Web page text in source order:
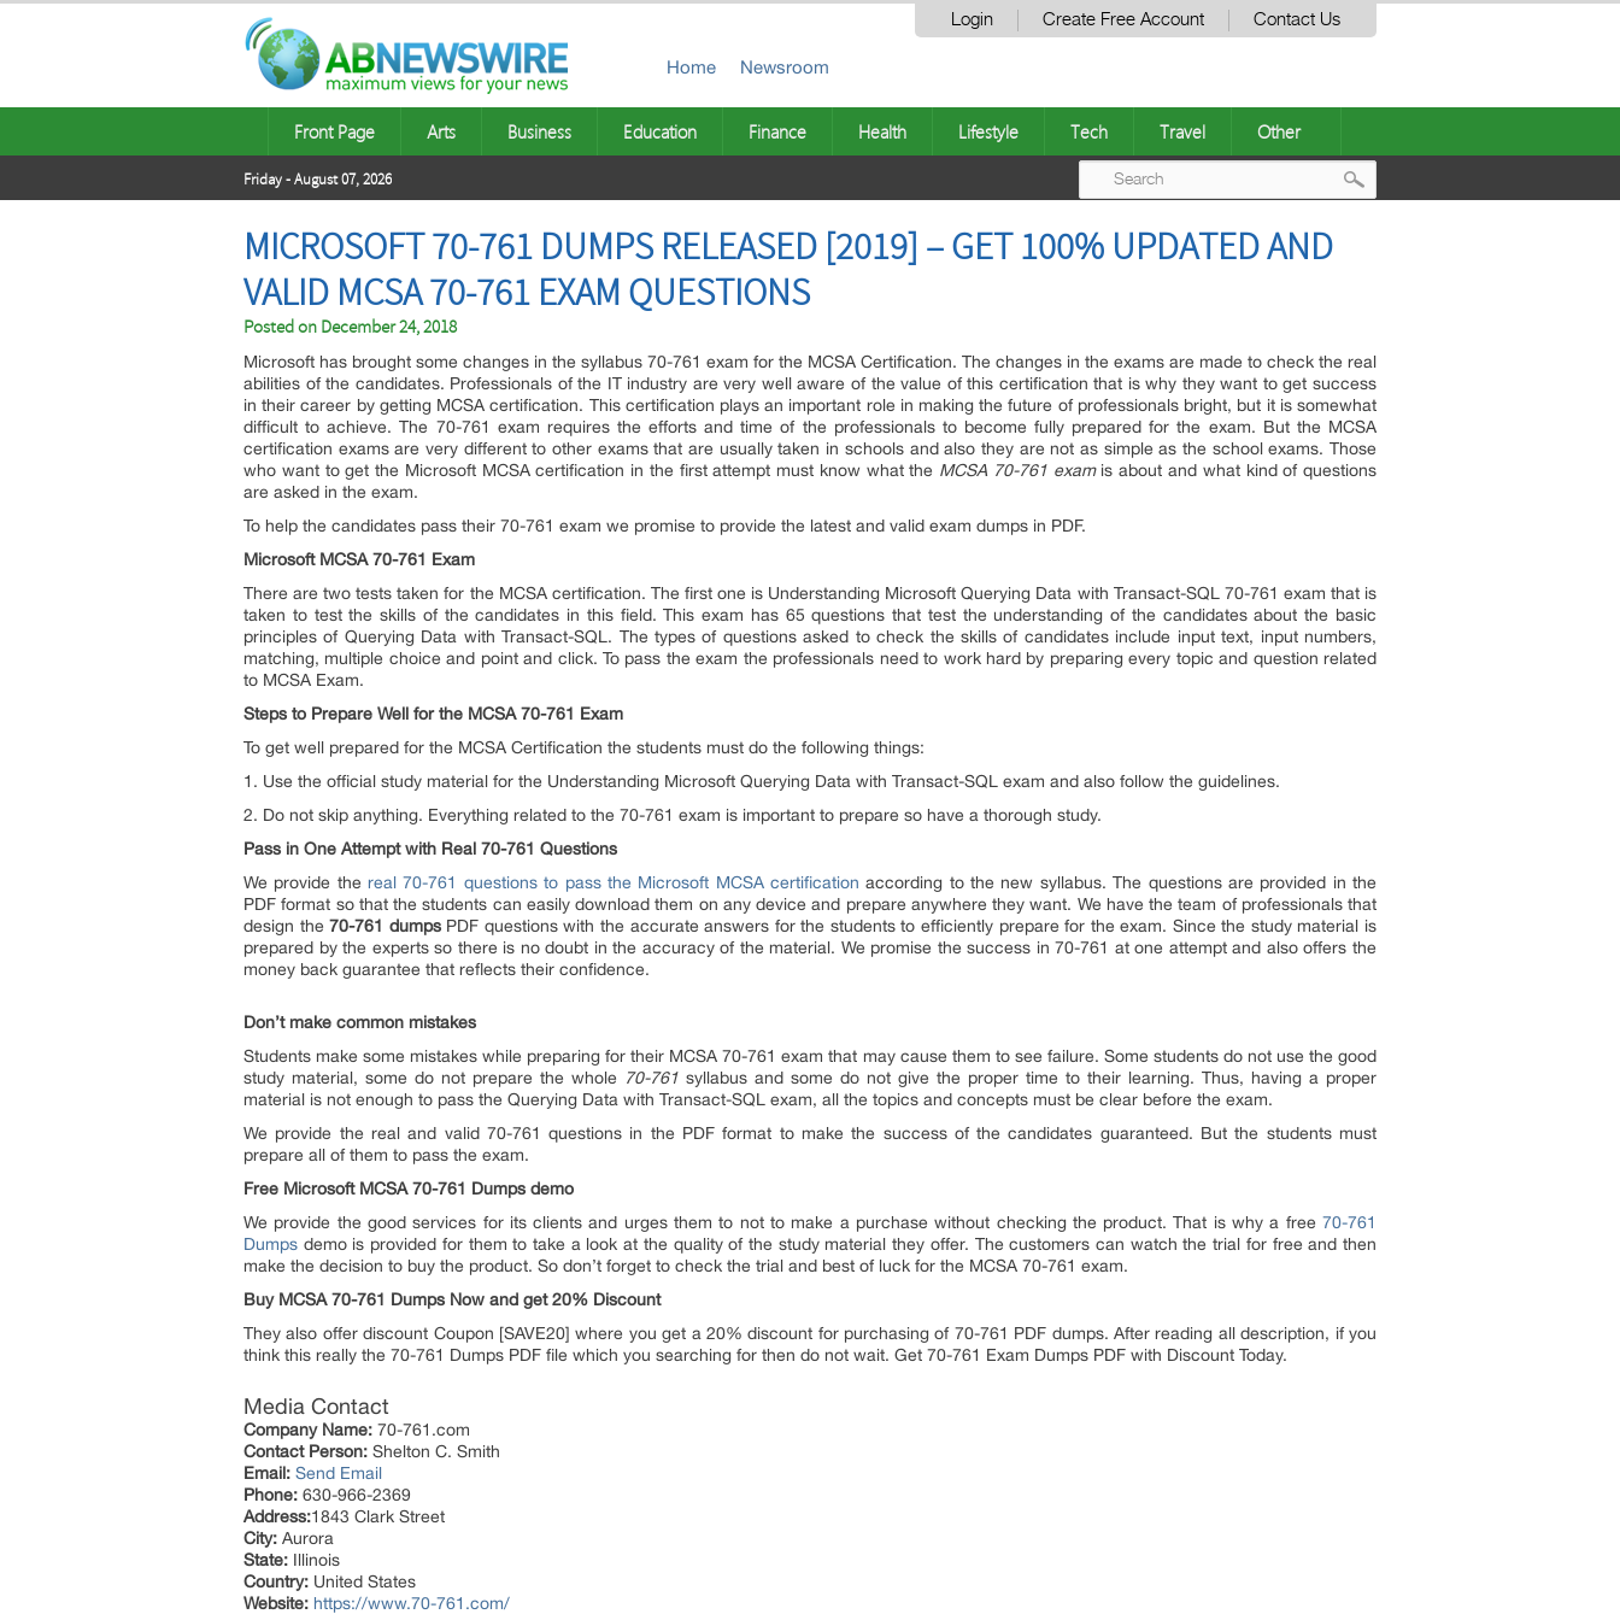
Login Create Free Account Contact Us
Home Newsroom
Front Page Arts Business Education Finance Health Lifestyle Tech Travel Other
Friday - August 07, 2026
MICROSOFT 70-761 DUMPS RELEASED [2019] – GET 100% UPDATED AND
VALID MCSA 70-761 EXAM QUESTIONS
Posted on December 24, 2018
Microsoft has brought some changes in the syllabus 70-761 exam for the MCSA Certification. The changes in the exams are made to check the real
abilities of the candidates. Professionals of the IT industry are very well aware of the value of this certification that is why they want to get success
in their career by getting MCSA certification. This certification plays an important role in making the future of professionals bright, but it is somewhat
difficult to achieve. The 70-761 exam requires the efforts and time of the professionals to become fully prepared for the exam. But the MCSA
certification exams are very different to other exams that are usually taken in schools and also they are not as simple as the school exams. Those
who want to get the Microsoft MCSA certification in the first attempt must know what the MCSA 70-761 examis about and what kind of questions
are asked in the exam.
To help the candidates pass their 70-761 exam we promise to provide the latest and valid exam dumps in PDF.
Microsoft MCSA 70-761 Exam
There are two tests taken for the MCSA certification. The first one is Understanding Microsoft Querying Data with Transact-SQL 70-761 exam that is
taken to test the skills of the candidates in this field. This exam has 65 questions that test the understanding of the candidates about the basic
principles of Querying Data with Transact-SQL. The types of questions asked to check the skills of candidates include input text, input numbers,
matching, multiple choice and point and click. To pass the exam the professionals need to work hard by preparing every topic and question related
to MCSA Exam.
Steps to Prepare Well for the MCSA 70-761 Exam
To get well prepared for the MCSA Certification the students must do the following things:
1. Use the official study material for the Understanding Microsoft Querying Data with Transact-SQL exam and also follow the guidelines.
2. Do not skip anything. Everything related to the 70-761 exam is important to prepare so have a thorough study.
Pass in One Attempt with Real 70-761 Questions
We provide thereal 70-761 questions to pass the Microsoft MCSA certification according to the new syllabus. The questions are provided in the
PDF format so that the students can easily download them on any device and prepare anywhere they want. We have the team of professionals that
design the70-761 dumpsPDF questions with the accurate answers for the students to efficiently prepare for the exam. Since the study material is
prepared by the experts so there is no doubt in the accuracy of the material. We promise the success in 70-761 at one attempt and also offers the
money back guarantee that reflects their confidence.
Don’t make common mistakes
Students make some mistakes while preparing for their MCSA 70-761 exam that may cause them to see failure. Some students do not use the good
study material, some do not prepare the whole 70-761 syllabus and some do not give the proper time to their learning. Thus, having a proper
material is not enough to pass the Querying Data with Transact-SQL exam, all the topics and concepts must be clear before the exam.
We provide the real and valid 70-761 questions in the PDF format to make the success of the candidates guaranteed. But the students must
prepare all of them to pass the exam.
Free Microsoft MCSA 70-761 Dumps demo
We provide the good services for its clients and urges them to not to make a purchase without checking the product. That is why a free 70-761
Dumps demo is provided for them to take a look at the quality of the study material they offer. The customers can watch the trial for free and then
make the decision to buy the product. So don’t forget to check the trial and best of luck for the MCSA 70-761 exam.
Buy MCSA 70-761 Dumps Now and get 20% Discount
They also offer discount Coupon [SAVE20] where you get a 20% discount for purchasing of 70-761 PDF dumps. After reading all description, if you
think this really the 70-761 Dumps PDF file which you searching for then do not wait. Get 70-761 Exam Dumps PDF with Discount Today.
Media Contact
Company Name: 70-761.com
Contact Person: Shelton C. Smith
Email: Send Email
Phone: 630-966-2369
Address:1843 Clark Street
City: Aurora
State: Illinois
Country: United States
Website: https://www.70-761.com/